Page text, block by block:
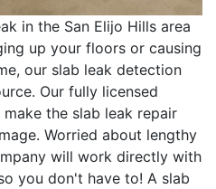
in the San Elijo Hills area
up your floors or causing
our slab leak detection
Our fully licensed
the slab leak repair
Worried about lengthy
will work directly with
you don't have to! A slab